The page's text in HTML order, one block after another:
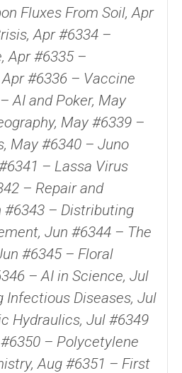
Fluxes From Soil, Apr
Apr #6334 –
Apr #6335 –
#6336 – Vaccine
AI and Poker, May
May #6339 –
May #6340 – Juno
– Lassa Virus
– Repair and
#6343 – Distributing
Jun #6344 – The
#6345 – Floral
– AI in Science, Jul
Infectious Diseases, Jul
Hydraulics, Jul #6349
– Polycetylene
Aug #6351 – First